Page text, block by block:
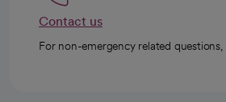
Contact us
For non-emergency related questions,